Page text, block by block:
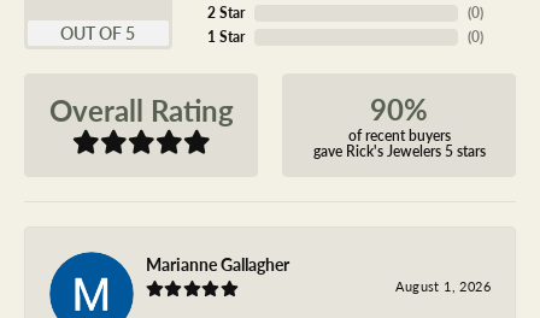
OUT OF 5
2 Star
1 Star
(0)
(0)
Overall Rating 90%
of recent buyers
gave Rick's Jewelers 5 stars
Marianne Gallagher
August 1, 2026